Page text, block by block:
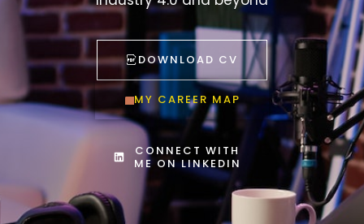
DOWNLOAD CV
MY CAREER MAP
CONNECT WITH
ME ON LINKEDIN